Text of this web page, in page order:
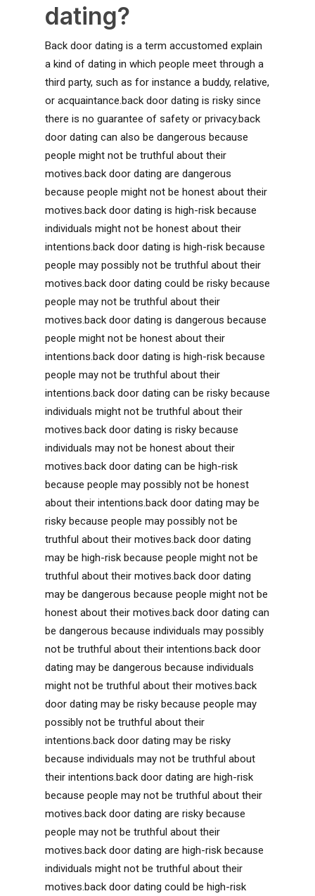
dating?
Back door dating is a term accustomed explain
a kind of dating in which people meet through a
third party, such as for instance a buddy, relative,
or acquaintance.back door dating is risky since
there is no guarantee of safety or privacy.back
door dating can also be dangerous because
people might not be truthful about their
motives.back door dating are dangerous
because people might not be honest about their
motives.back door dating is high-risk because
individuals might not be honest about their
intentions.back door dating is high-risk because
people may possibly not be truthful about their
motives.back door dating could be risky because
people may not be truthful about their
motives.back door dating is dangerous because
people might not be honest about their
intentions.back door dating is high-risk because
people may not be truthful about their
intentions.back door dating can be risky because
individuals might not be truthful about their
motives.back door dating is risky because
individuals may not be honest about their
motives.back door dating can be high-risk
because people may possibly not be honest
about their intentions.back door dating may be
risky because people may possibly not be
truthful about their motives.back door dating
may be high-risk because people might not be
truthful about their motives.back door dating
may be dangerous because people might not be
honest about their motives.back door dating can
be dangerous because individuals may possibly
not be truthful about their intentions.back door
dating may be dangerous because individuals
might not be truthful about their motives.back
door dating may be risky because people may
possibly not be truthful about their
intentions.back door dating may be risky
because individuals may not be truthful about
their intentions.back door dating are high-risk
because people may not be truthful about their
motives.back door dating are risky because
people may not be truthful about their
motives.back door dating are high-risk because
individuals might not be truthful about their
motives.back door dating could be high-risk